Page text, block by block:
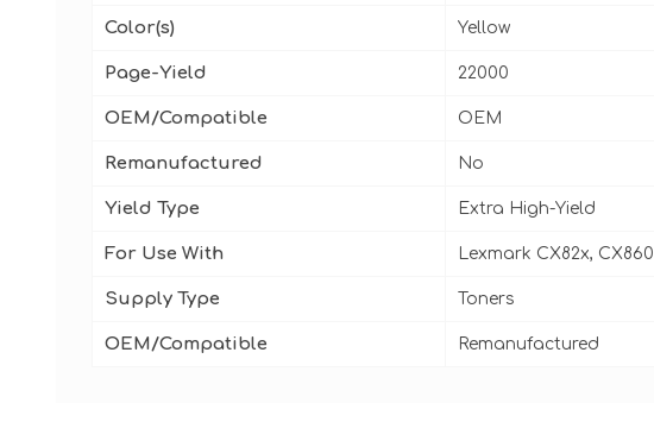
Color(s) Yellow
Page-Yield 22000
OEM/Compatible OEM
Remanufactured No
Yield Type Extra High-Yield
For Use With Lexmark CX82x, CX860
Supply Type Toners
OEM/Compatible Remanufactured